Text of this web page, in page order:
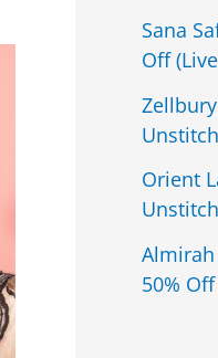
Sana
Off
Orient
Almirah
50%